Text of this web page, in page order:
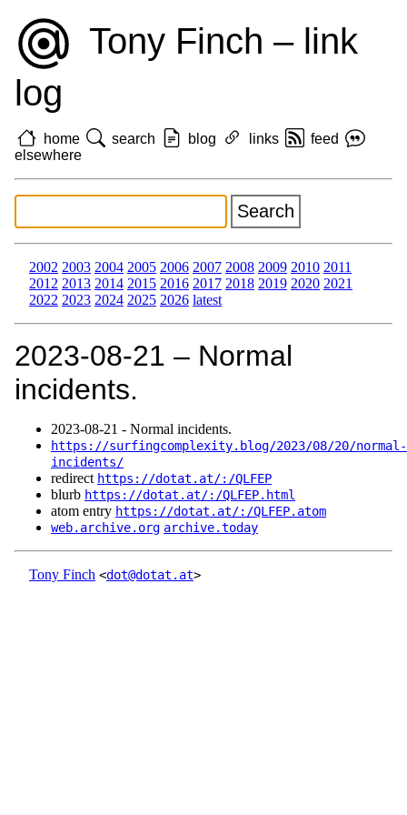
Tony Finch – link
log
home search blog links
feed
elsewhere
2002 2003 2004 2005 2006 2007 2008 2009 2010 2011
2012 2013 2014 2015 2016 2017 2018 2019 2020 2021
2022 2023 2024 2025 2026 latest
2023‑08‑21 – Normal
incidents.
2023‑08‑21 - Normal incidents.
https://surfingcomplexity.blog/2023/08/20/normal-
incidents/
redirect https://dotat.at/:/QLFEP
blurb https://dotat.at/:/QLFEP.html
atom entry https://dotat.at/:/QLFEP.atom
web.archive.org archive.today
Tony Finch <dot@dotat.at>